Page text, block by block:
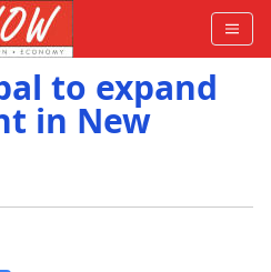
to expand
in New